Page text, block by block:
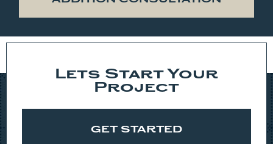
Lets Start Your
Project
GET STARTED